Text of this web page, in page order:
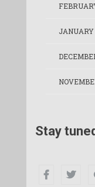
JANUARY
Stay